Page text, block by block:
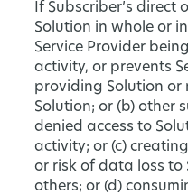
If Subscriber’s direct
Solution in whole or
Service Provider
activity, or prevents
providing Solution or
Solution; or (b) other
denied access to
activity; or (c)
or risk of data loss to
others; or (d)